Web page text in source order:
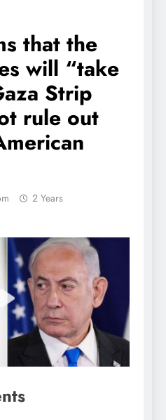
that the
will “take
Strip
rule out
2 Years